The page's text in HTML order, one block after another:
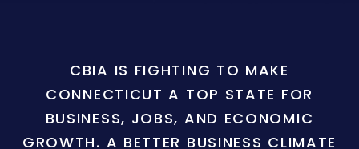
CBIA IS FIGHTING TO MAKE
CONNECTICUT A TOP STATE FOR
BUSINESS, JOBS, AND ECONOMIC
GROWTH. A BETTER BUSINESS CLIMATE